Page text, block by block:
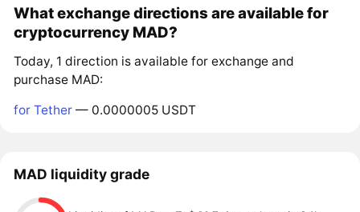
What exchange directions are available for
cryptocurrency MAD?
Today, 1 direction is available for exchange and
purchase MAD:
for Tether — 0.0000005 USDT
MAD liquidity grade